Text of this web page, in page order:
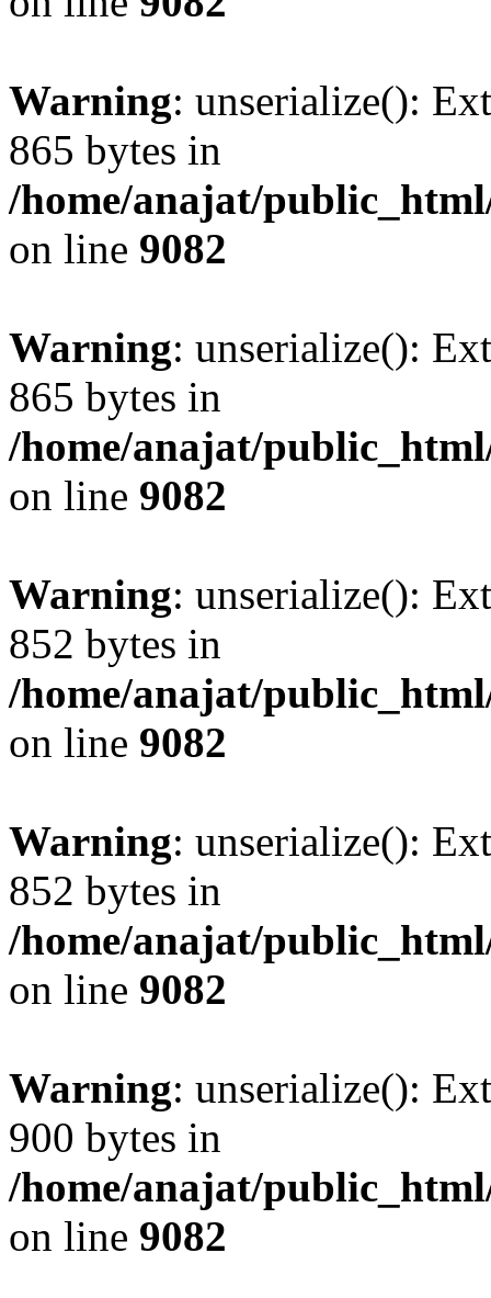
Warning: unserialize():
865 bytes in
/home/anajat/
on line 9082
Warning: unserialize():
865 bytes in
/home/anajat/
on line 9082
Warning: unserialize():
852 bytes in
/home/anajat/
on line 9082
Warning: unserialize():
852 bytes in
/home/anajat/
on line 9082
Warning: unserialize():
900 bytes in
/home/anajat/
on line 9082